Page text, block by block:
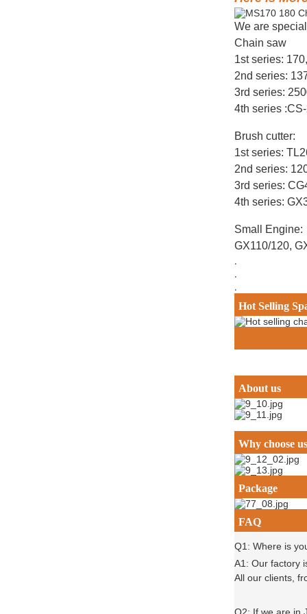
We are
Chain saw
1st series:
2nd series:
3rd series:
4th series
Brush cutter:
1st series:
2nd series:
3rd series:
4th series:
Small Engine:
GX110/120,
.
.
.
Hot Selling
About us
Why choose us
Package
FAQ
Q1: Where is
A1: Our factory
All our clients,